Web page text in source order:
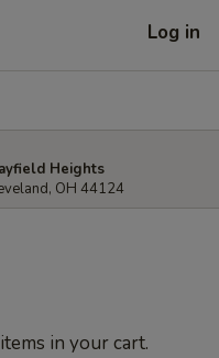
Log in
Heights
OH 44124
in your cart.